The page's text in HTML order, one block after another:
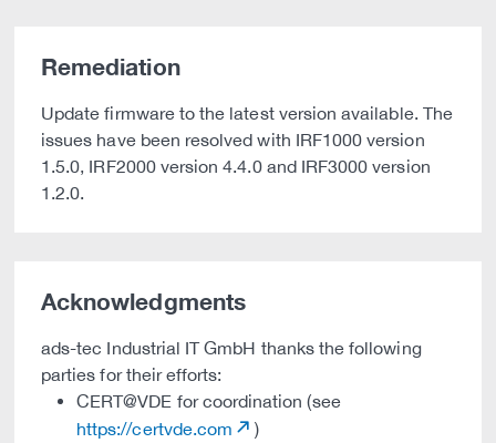
Remediation
Update firmware to the latest version available. The
issues have been resolved with IRF1000 version
1.5.0, IRF2000 version 4.4.0 and IRF3000 version
1.2.0.
Acknowledgments
ads-tec Industrial IT GmbH thanks the following
parties for their efforts:
CERT@VDE for coordination (see
https://certvde.com
)